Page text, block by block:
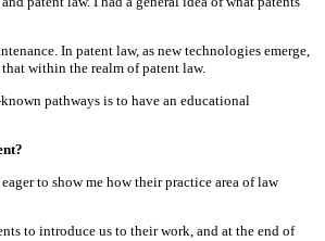
In patent law, as new technologies emerge,
within the realm of patent law.
pathways is to have an educational
to show me how their practice area of law
to introduce us to their work, and at the end of